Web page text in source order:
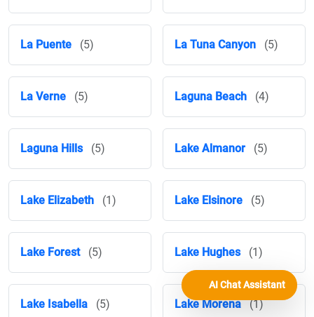
La Puente (5) La Tuna Canyon (5)
La Verne (5) Laguna Beach (4)
Laguna Hills (5) Lake Almanor (5)
Lake Elizabeth (1) Lake Elsinore (5)
Lake Forest (5) Lake Hughes (1)
Lake Isabella (5) Lake Morena (1)
AI Chat Assistant